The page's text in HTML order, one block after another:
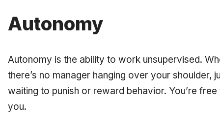
Autonomy
Autonomy is the ability to work unsupervised.
there’s no manager hanging over your shoulder,
waiting to punish or reward behavior. You’re
you.